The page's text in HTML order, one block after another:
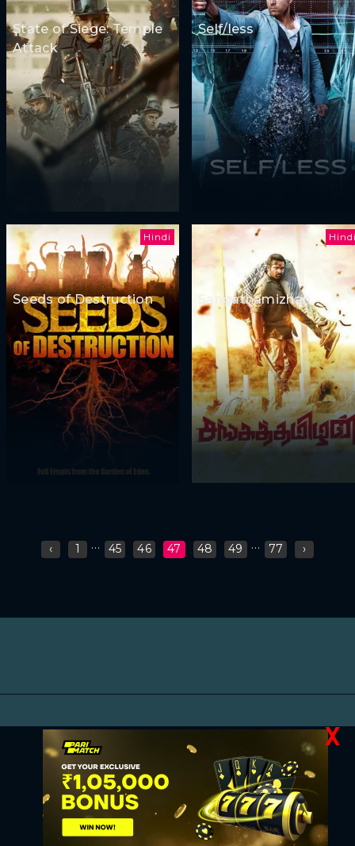
State of Siege: Temple
Attack
Self/less
Hindi
Seeds of Destruction Sangathamizhan
‹ 1 ... 45 46 47 48 49 ... 77 ›
X